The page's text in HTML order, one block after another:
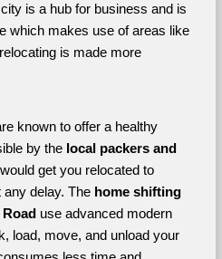
is a hub for business and is
which makes use of areas like
is made more
known to offer a healthy
by the local packers and
get you relocated to
any delay. The home shifting
use advanced modern
load, move, and unload your